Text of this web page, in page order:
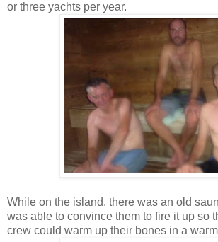
or three yachts per year.
While on the island, there was an old
was able to convince them to fire it up so
crew could warm up their bones in a